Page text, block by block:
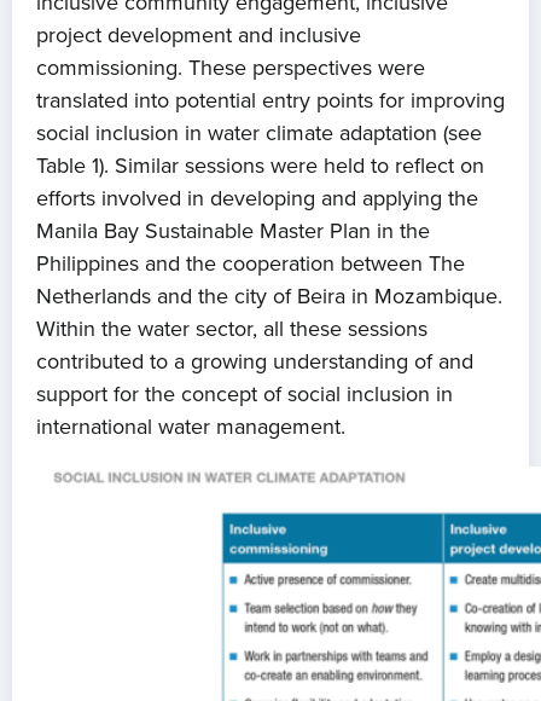
project development and inclusive
commissioning. These perspectives were
translated into potential entry points for improving
social inclusion in water climate adaptation (see
Table 1). Similar sessions were held to reflect on
efforts involved in developing and applying the
Manila Bay Sustainable Master Plan in the
Philippines and the cooperation between The
Netherlands and the city of Beira in Mozambique.
Within the water sector, all these sessions
contributed to a growing understanding of and
support for the concept of social inclusion in
international water management.